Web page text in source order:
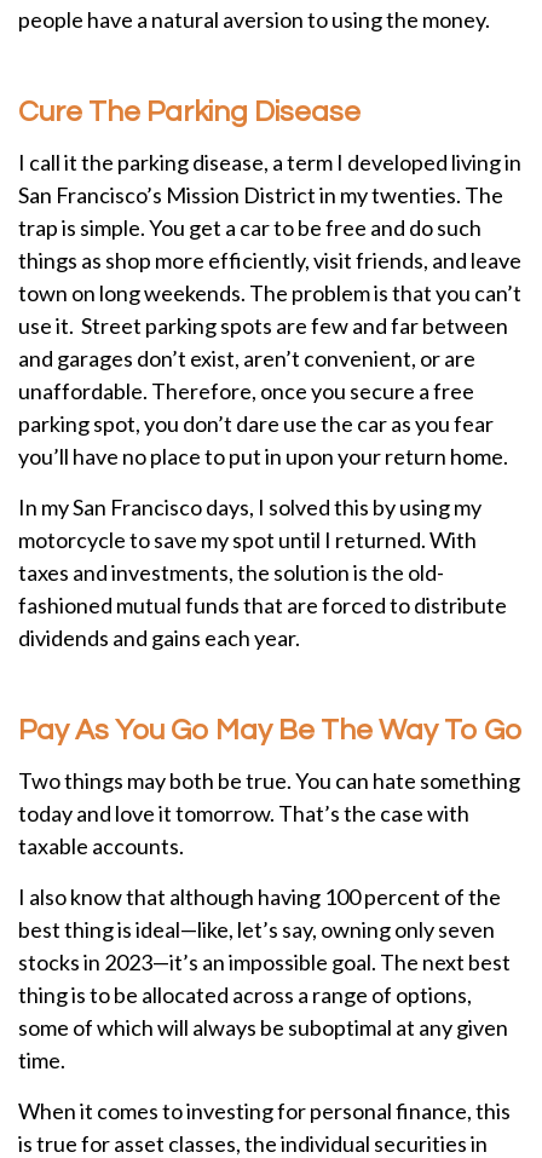
people have a natural aversion to using the money.
Cure The Parking Disease
I call it the parking disease, a term I developed living in
San Francisco’s Mission District in my twenties. The
trap is simple. You get a car to be free and do such
things as shop more efficiently, visit friends, and leave
town on long weekends. The problem is that you can’t
use it. Street parking spots are few and far between
and garages don’t exist, aren’t convenient, or are
unaffordable. Therefore, once you secure a free
parking spot, you don’t dare use the car as you fear
you’ll have no place to put in upon your return home.
In my San Francisco days, I solved this by using my
motorcycle to save my spot until I returned. With
taxes and investments, the solution is the old-
fashioned mutual funds that are forced to distribute
dividends and gains each year.
Pay As You Go May Be The Way To Go
Two things may both be true. You can hate something
today and love it tomorrow. That’s the case with
taxable accounts.
I also know that although having 100 percent of the
best thing is ideal—like, let’s say, owning only seven
stocks in 2023—it’s an impossible goal. The next best
thing is to be allocated across a range of options,
some of which will always be suboptimal at any given
time.
When it comes to investing for personal finance, this
is true for asset classes, the individual securities in